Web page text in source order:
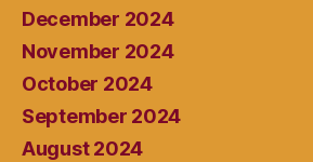
December 2024
November 2024
October 2024
September 2024
August 2024